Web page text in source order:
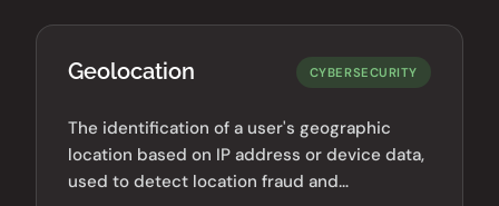
Geolocation CYBERSECURITY
The identification of a user's geographic
location based on IP address or device data,
used to detect location fraud and